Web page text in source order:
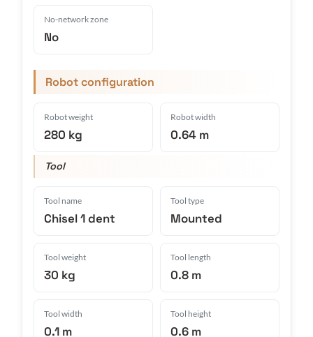
No-network zone
No
Robot configuration
Robot weight
280 kg
Robot width
0.64 m
Tool
Tool name
Chisel 1 dent
Tool type
Mounted
Tool weight
30 kg
Tool length
0.8 m
Tool width
0.1 m
Tool height
0.6 m